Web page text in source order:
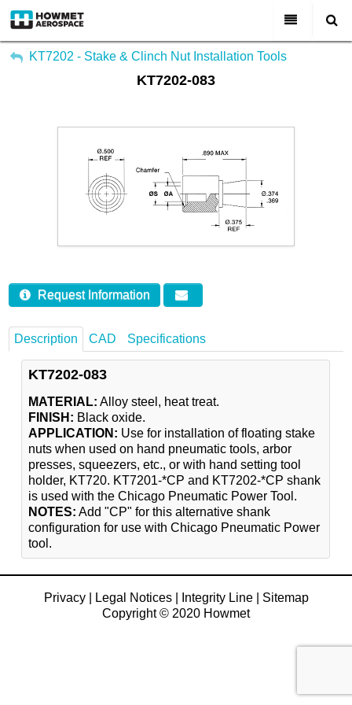
All Categories
About Us
Investors
Contact
My Account
KT7202 - Stake & Clinch Nut Installation Tools
KT7202-083
Request Information
Description CAD Specifications
KT7202-083
MATERIAL: Alloy steel, heat treat.
FINISH: Black oxide.
APPLICATION: Use for installation of floating stake
nuts when used on hand pneumatic tools, arbor
presses, squeezers, etc., or with hand setting tool
holder, KT720. KT7201-*CP and KT7202-*CP shank
is used with the Chicago Pneumatic Power Tool.
NOTES: Add "CP" for this alternative shank
configuration for use with Chicago Pneumatic Power
tool.
Privacy| Legal Notices| Integrity Line| Sitemap
Copyright © 2020 Howmet